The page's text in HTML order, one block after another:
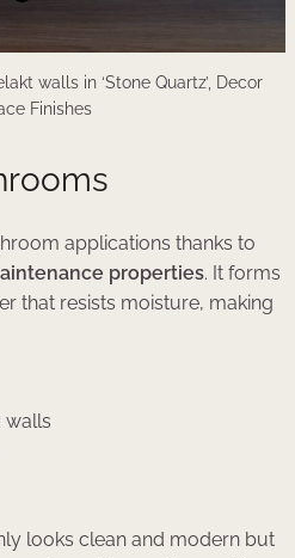
applications thanks to
properties. It forms
that resists moisture, making
walls
looks clean and modern but
walls in ‘Stone Quartz’, Decor
Finishes